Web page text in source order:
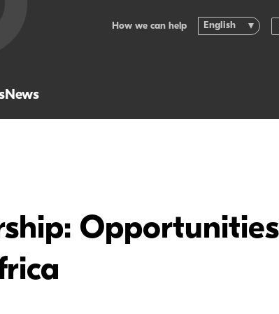
News
How we can help English
Opportunities